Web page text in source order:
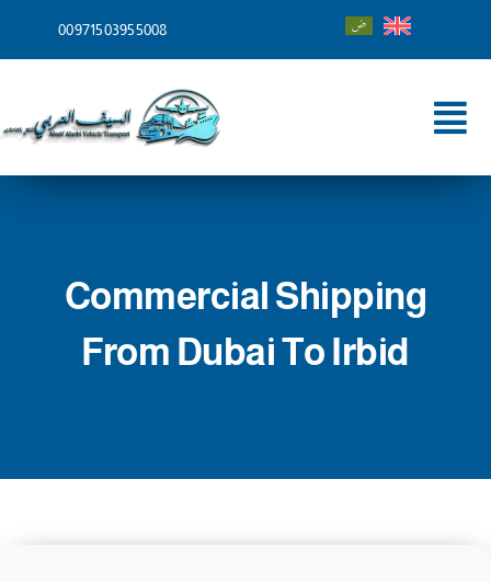
00971503955008
Home
Services
Shipping To
Contact
Commercial Shipping
From Dubai To Irbid